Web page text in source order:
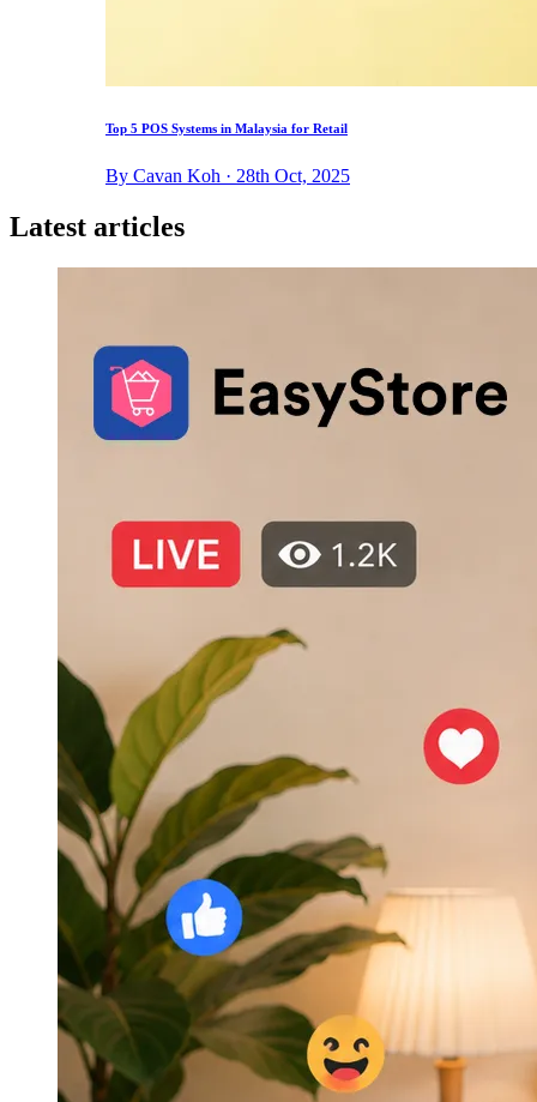
Top 5 POS Systems in Malaysia for Retail
By Cavan Koh · 28th Oct, 2025
Latest articles